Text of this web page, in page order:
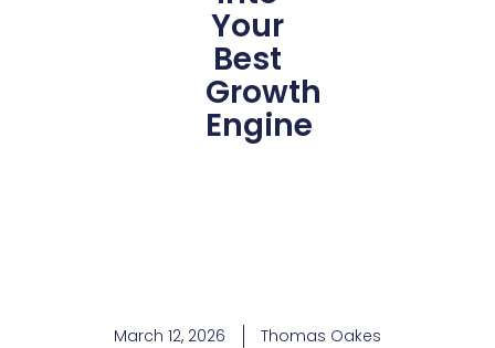
Your
Best
Growth
Engine
March 12, 2026 Thomas Oakes